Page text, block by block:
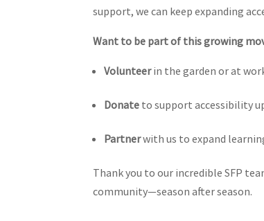
support, we can keep expanding
Want to be part of this growing
Volunteerin the garden or at
Donate to support accessibility
Partnerwith us to expand
Thank you to our incredible SFP
community—season after season.